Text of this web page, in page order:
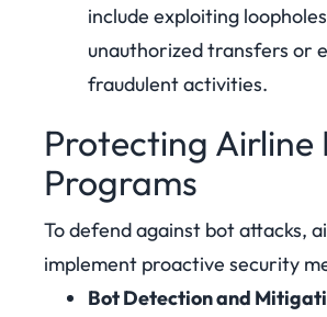
include exploiting
unauthorized transfers or
fraudulent activities.
Protecting Airline
Programs
To defend against bot attacks,
implement proactive security
Bot Detection and